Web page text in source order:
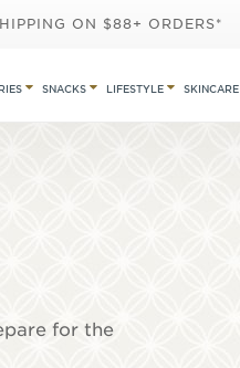
ON $88+ ORDERS*
SNACKS LIFESTYLE SKINCARE
for the